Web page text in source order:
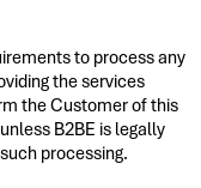
to process any
the services
the Customer of this
B2BE is legally
processing.